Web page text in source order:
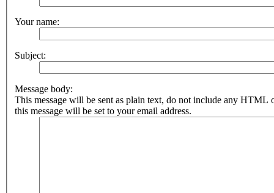
Your name:
Subject:
Message body:
This message will be sent as plain text, do not include any HTML
this message will be set to your email address.